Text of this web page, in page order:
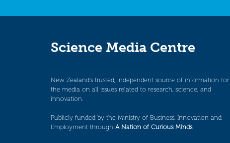
Science Media Centre
New Zealand’s trusted, independent source of information for
the media on all issues related to research, science, and
innovation.
Publicly funded by the Ministry of Business, Innovation and
Employment through A Nation of Curious Minds.